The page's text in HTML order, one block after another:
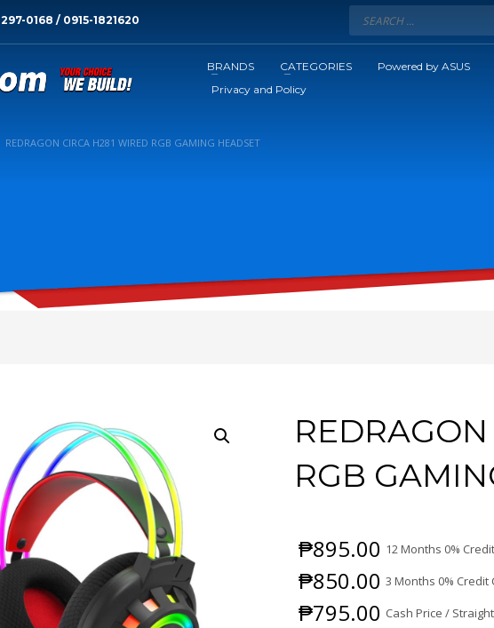
297-0168 / 0915-1821620
BRANDS CATEGORIES Powered by ASUS
Privacy and Policy
REDRAGON CIRCA H281 WIRED RGB GAMING HEADSET
RGB
₱895.00 12 Months 0%
₱850.00 3 Months 0% Credit
₱795.00 Cash Price / Straight